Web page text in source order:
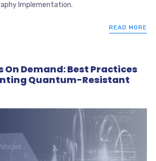
Implementation.
READ MORE
On Demand: Best Practices
Quantum-Resistant